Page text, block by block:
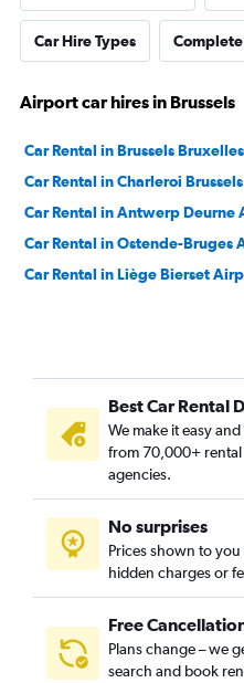
Car Hire Types
Airport car hires in Brussels
Car Rental in Brussels
Car Rental in Charleroi
Car Rental in Antwerp Deurne
Car Rental in Ostende-Bruges
Car Rental in Liège Bierset
Best Car Rental
We make it easy
from 70,000+
agencies.
No surprises
Prices shown to
hidden charges or
Free
Plans change – we
search and book